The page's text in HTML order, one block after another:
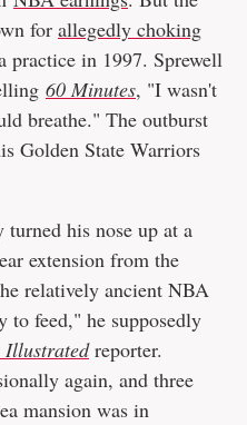
for allegedly choking
practice in 1997. Sprewell
60 Minutes, "I wasn't
breathe." The outburst
Golden State Warriors
his nose up at a
extension from the
relatively ancient NBA
feed," he supposedly
Illustratedreporter.
again, and three
mansion was in